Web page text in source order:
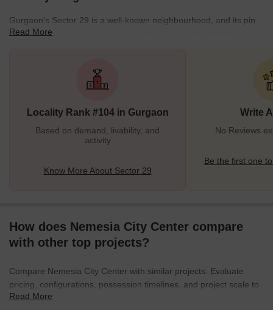
Gurgaon's Sector 29 is a well-known neighbourhood, and its pin
code is 122022. Sector 29 is best known for its entertainment
luxurious residential projects. What's Great about Sector 29
Gurgaon? The IFFCO metro station and the Huda metro station
made numerous eff
Read More
Locality Rank #104 in Gurgaon
Based on demand, livability, and
activity
Know More About Sector 29
Write
No Reviews
Be the first one
How does Nemesia City Center compare
with other top projects?
Compare Nemesia City Center with similar projects. Evaluate
pricing, configurations, possession timelines, and project scale to
find the best fit for your needs.
Read More